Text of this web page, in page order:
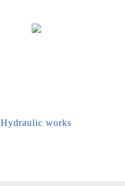
Hydraulic works